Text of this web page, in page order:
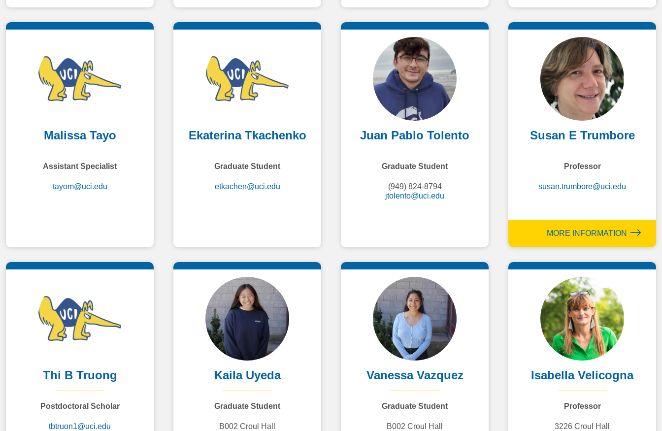
Malissa Tayo
Assistant Specialist
tayom@uci.edu
Ekaterina Tkachenko
Graduate Student
etkachen@uci.edu
Juan Pablo Tolento
Graduate Student
(949) 824-8794
jtolento@uci.edu
Susan E Trumbore
Professor
susan.trumbore@uci.edu
MORE INFORMATION
Thi B Truong
Postdoctoral Scholar
tbtruon1@uci.edu
Kaila Uyeda
Graduate Student
B002 Croul Hall
Vanessa Vazquez
Graduate Student
B002 Croul Hall
Isabella Velicogna
Professor
3226 Croul Hall